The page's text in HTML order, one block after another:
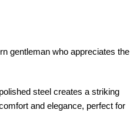
gentleman who appreciates the
steel creates a striking
and elegance, perfect for